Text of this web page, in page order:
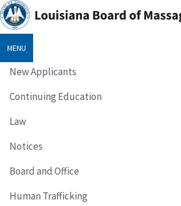
MENU
New Applicants
Continuing Education
Law
Notices
Board and Office
Human Trafficking